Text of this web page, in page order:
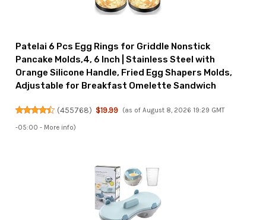
Patelai 6 Pcs Egg Rings for Griddle Nonstick
Pancake Molds,4, 6 Inch | Stainless Steel with
Orange Silicone Handle, Fried Egg Shapers Molds,
Adjustable for Breakfast Omelette Sandwich
(455768) $19.99 (as of August 8, 2026 19:29 GMT
-05:00 - More info)